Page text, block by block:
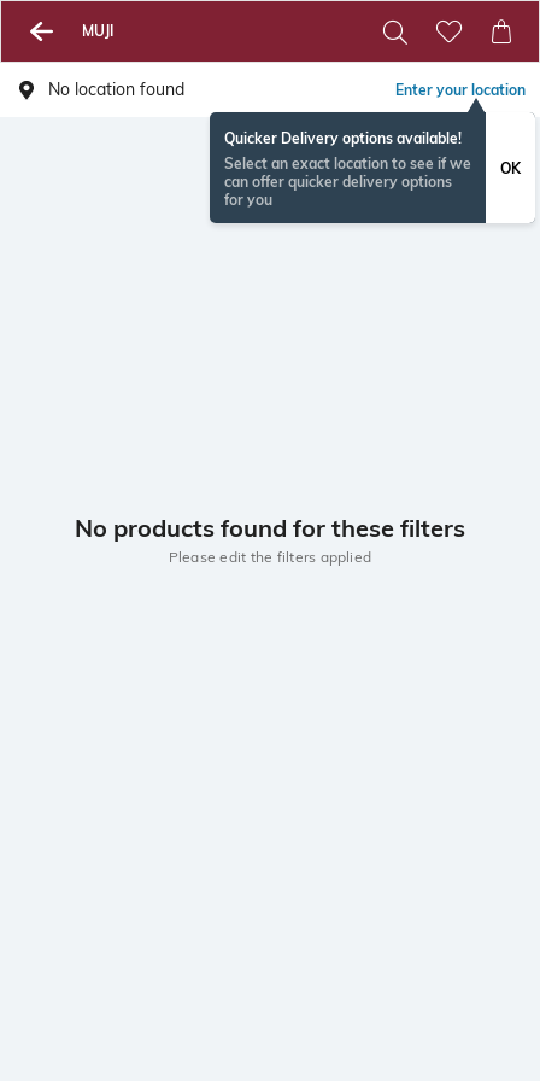
MUJI
No location found Enter your location
Quicker Delivery options available!
Select an exact location to see if we
can offer quicker delivery options
for you
OK
No products found for these filters
Please edit the filters applied